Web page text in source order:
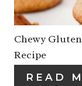
Chewy
Recipe
READ